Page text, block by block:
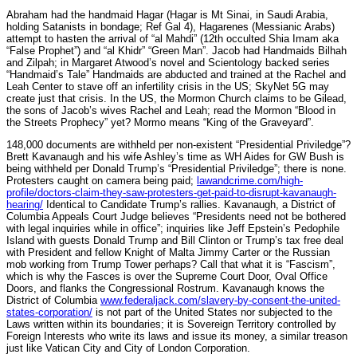
Abraham had the handmaid Hagar (Hagar is Mt Sinai, in Saudi Arabia,
holding Satanists in bondage; Ref Gal 4), Hagarenes (Messianic Arabs)
attempt to hasten the arrival of “al Mahdi” (12th occulted Shia Imam aka
“False Prophet”) and “al Khidr” “Green Man”. Jacob had Handmaids Bilhah
and Zilpah; in Margaret Atwood’s novel and Scientology backed series
“Handmaid’s Tale” Handmaids are abducted and trained at the Rachel and
Leah Center to stave off an infertility crisis in the US; SkyNet 5G may
create just that crisis. In the US, the Mormon Church claims to be Gilead,
the sons of Jacob’s wives Rachel and Leah; read the Mormon “Blood in
the Streets Prophecy” yet? Mormo means “King of the Graveyard”.
148,000 documents are withheld per non-existent “Presidential Priviledge”?
Brett Kavanaugh and his wife Ashley’s time as WH Aides for GW Bush is
being withheld per Donald Trump’s “Presidential Priviledge”; there is none.
Protesters caught on camera being paid; lawandcrime.com/high-
profile/doctors-claim-they-saw-protesters-get-paid-to-disrupt-kavanaugh-
hearing/ Identical to Candidate Trump’s rallies. Kavanaugh, a District of
Columbia Appeals Court Judge believes “Presidents need not be bothered
with legal inquiries while in office”; inquiries like Jeff Epstein’s Pedophile
Island with guests Donald Trump and Bill Clinton or Trump’s tax free deal
with President and fellow Knight of Malta Jimmy Carter or the Russian
mob working from Trump Tower perhaps? Call that what it is “Fascism”,
which is why the Fasces is over the Supreme Court Door, Oval Office
Doors, and flanks the Congressional Rostrum. Kavanaugh knows the
District of Columbia www.federaljack.com/slavery-by-consent-the-united-
states-corporation/ is not part of the United States nor subjected to the
Laws written within its boundaries; it is Sovereign Territory controlled by
Foreign Interests who write its laws and issue its money, a similar treason
just like Vatican City and City of London Corporation.